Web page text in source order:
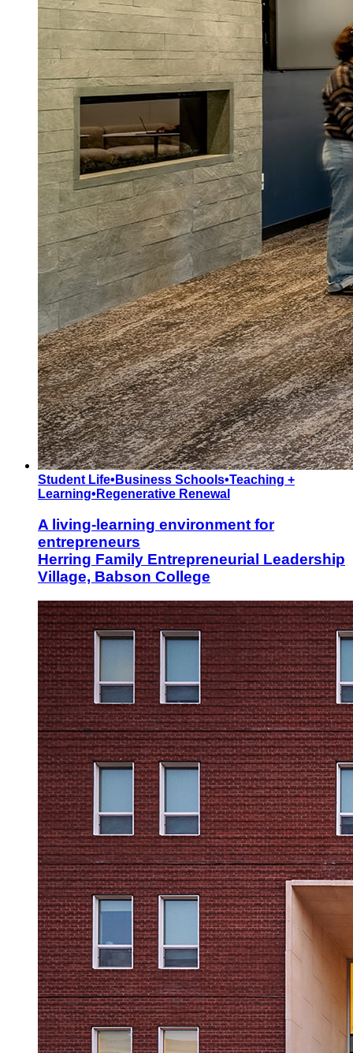
Student Life• Business Schools•Teaching +
Learning• Regenerative Renewal
A living-learning environment for
entrepreneurs
Herring Family Entrepreneurial Leadership
Village, Babson College